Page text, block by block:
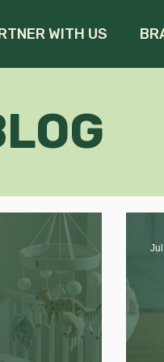
WITH US